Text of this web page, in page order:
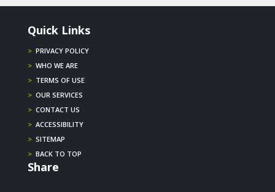
Quick Links
> PRIVACY POLICY
> WHO WE ARE
> TERMS OF USE
> OUR SERVICES
> CONTACT US
> ACCESSIBILITY
> SITEMAP
> BACK TO TOP
Share